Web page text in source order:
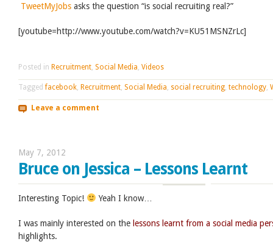
TweetMyJobs asks the question “is social recruiting real?”
[youtube=http://www.youtube.com/watch?v=KU51MSNZrLc]
Posted in Recruitment, Social Media, Videos
Taggedfacebook, Recruitment, Social Media, social recruiting, technology,
Leave a comment
May 7, 2012
Bruce on Jessica – Lessons Learnt
Interesting Topic! Yeah I know…
I was mainly interested on the lessons learnt from a social media
highlights.